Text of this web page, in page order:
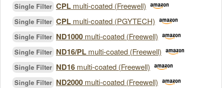
Single Filter CPL multi-coated (Freewell)
Single Filter CPL multi-coated (PGYTECH)
Single Filter ND1000 multi-coated (Freewell)
Single Filter ND16/PL multi-coated (Freewell)
Single Filter ND16 multi-coated (Freewell)
Single Filter ND2000 multi-coated (Freewell)